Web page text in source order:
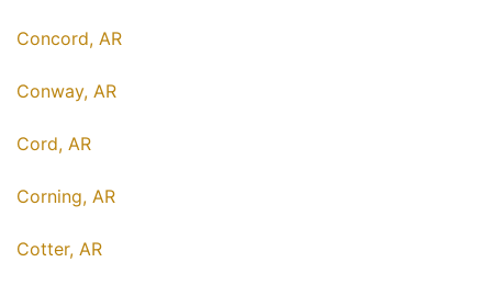
Concord, AR
Conway, AR
Cord, AR
Corning, AR
Cotter, AR